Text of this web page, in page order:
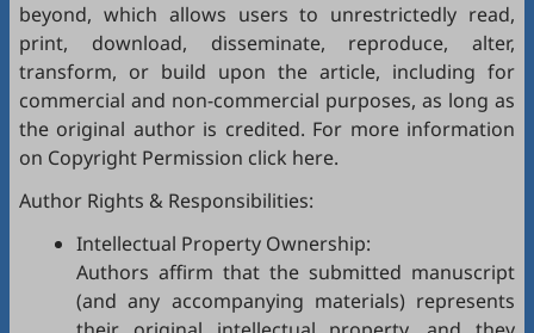
beyond, which allows users to unrestrictedly read,
print, download, disseminate, reproduce, alter,
transform, or build upon the article, including for
commercial and non-commercial purposes, as long as
the original author is credited. For more information
on Copyright Permission click here.
Author Rights & Responsibilities:
Intellectual Property Ownership:
Authors affirm that the submitted manuscript
(and any accompanying materials) represents